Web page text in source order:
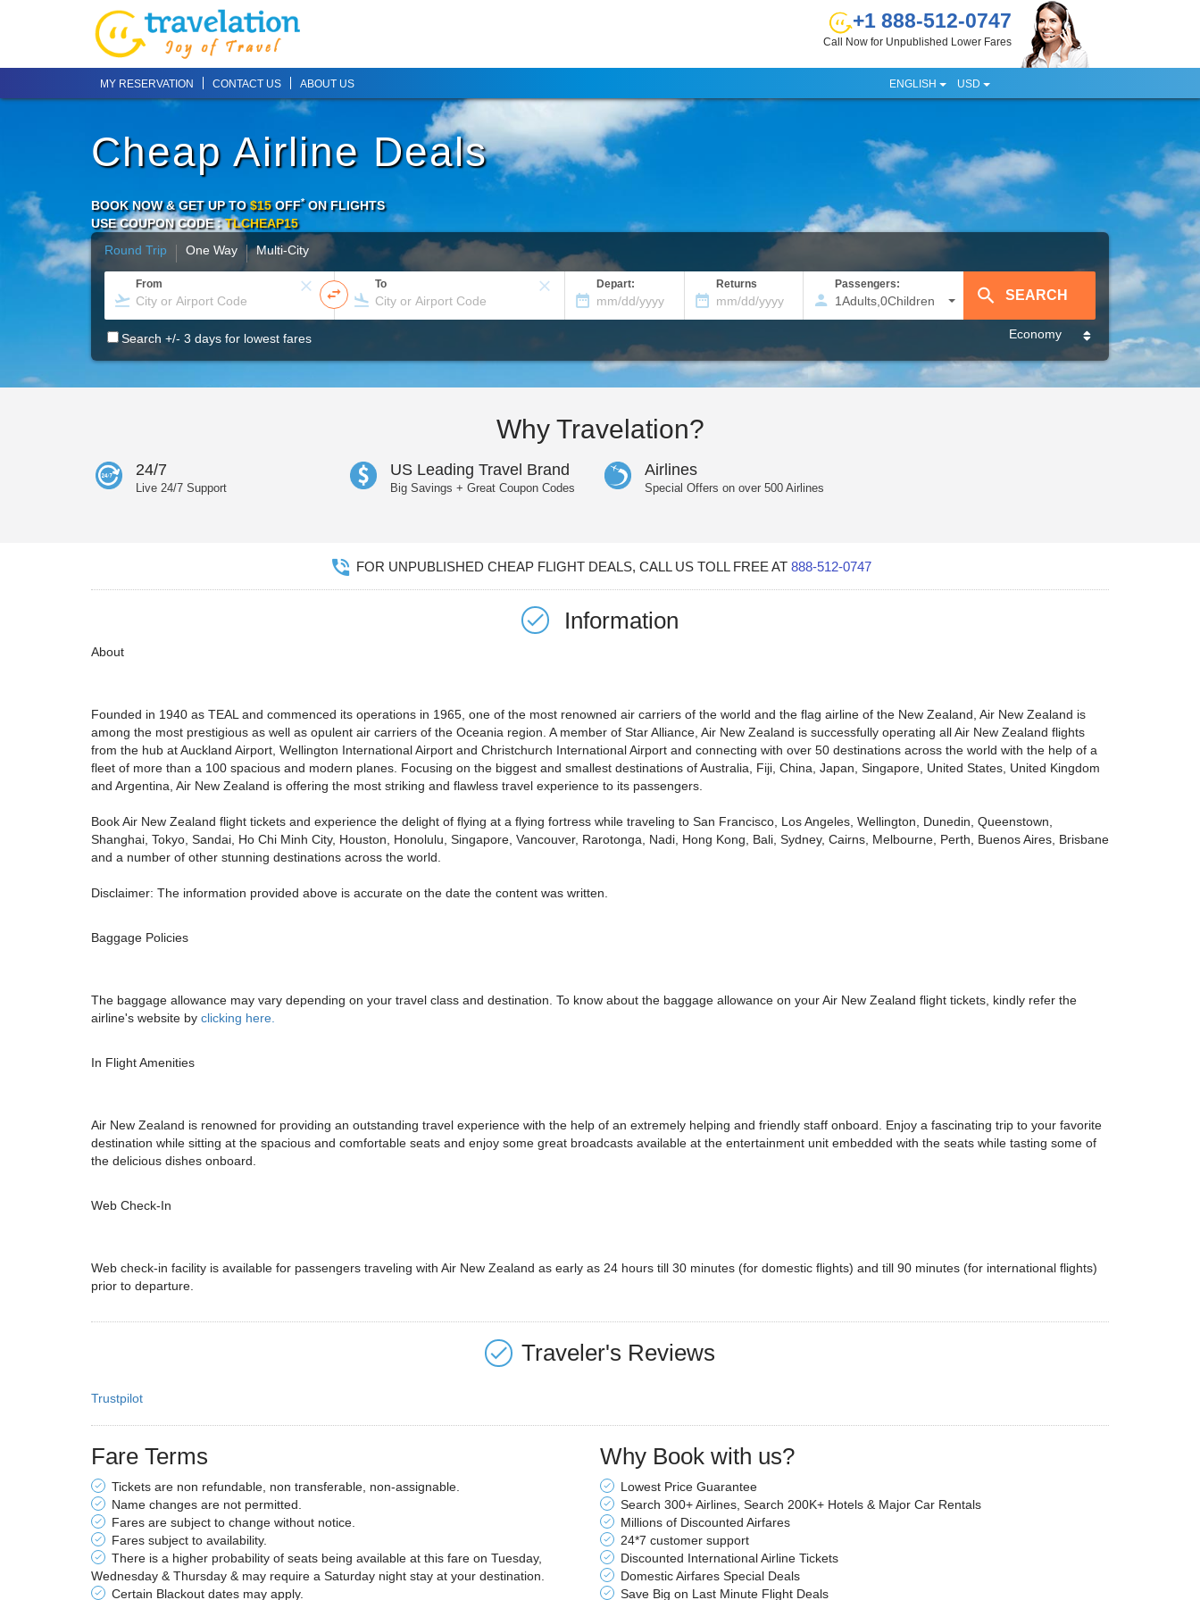
ENGLISH USD
+1 888-512-0747
Call Now for Unpublished Lower Fares
MY RESERVATION CONTACT US ABOUT US
Cheap Airline Deals
BOOK NOW & GET UP TO $15OFF*ONFLIGHTS
USE COUPON CODE :TLCHEAP15
Round Trip
One Way Multi-City
From To Depart: Returns
Search +/- 3 days for lowest fares
Passengers:
1Adults, 0Children
Why Travelation?
24/7
Live 24/7 Support
US Leading Travel Brand
Big Savings + Great Coupon Codes
Airlines
Special Offers on over 500 Airlines
FOR UNPUBLISHED CHEAP FLIGHT DEALS, CALL US TOLL FREE AT 888-512-0747
Information
About
Founded in 1940 as TEAL and commenced its operations in 1965, one of the most renowned air carriers of the world and the flag airline of the New Zealand, Air New Zealand is
among the most prestigious as well as opulent air carriers of the Oceania region. A member of Star Alliance, Air New Zealand is successfully operating all Air New Zealand flights
from the hub at Auckland Airport, Wellington International Airport and Christchurch International Airport and connecting with over 50 destinations across the world with the help of a
fleet of more than a 100 spacious and modern planes. Focusing on the biggest and smallest destinations of Australia, Fiji, China, Japan, Singapore, United States, United Kingdom
and Argentina, Air New Zealand is offering the most striking and flawless travel experience to its passengers.
Book Air New Zealand flight tickets and experience the delight of flying at a flying fortress while traveling to San Francisco, Los Angeles, Wellington, Dunedin, Queenstown,
Shanghai, Tokyo, Sandai, Ho Chi Minh City, Houston, Honolulu, Singapore, Vancouver, Rarotonga, Nadi, Hong Kong, Bali, Sydney, Cairns, Melbourne, Perth, Buenos Aires, Brisbane
and a number of other stunning destinations across the world.
Disclaimer: The information provided above is accurate on the date the content was written.
Baggage Policies
The baggage allowance may vary depending on your travel class and destination. To know about the baggage allowance on your Air New Zealand flight tickets, kindly refer the
airline's website by clicking here.
In Flight Amenities
Air New Zealand is renowned for providing an outstanding travel experience with the help of an extremely helping and friendly staff onboard. Enjoy a fascinating trip to your favorite
destination while sitting at the spacious and comfortable seats and enjoy some great broadcasts available at the entertainment unit embedded with the seats while tasting some of
the delicious dishes onboard.
Web Check-In
Web check-in facility is available for passengers traveling with Air New Zealand as early as 24 hours till 30 minutes (for domestic flights) and till 90 minutes (for international flights)
prior to departure.
Traveler's Reviews
Trustpilot
Fare Terms
Tickets are non refundable, non transferable, non-assignable.
Name changes are not permitted.
Fares are subject to change without notice.
Fares subject to availability.
There is a higher probability of seats being available at this fare on Tuesday,
Wednesday & Thursday & may require a Saturday night stay at your destination.
Certain Blackout dates may apply.
Why Book with us?
Lowest Price Guarantee
Search 300+ Airlines, Search 200K+ Hotels & Major Car Rentals
Millions of Discounted Airfares
24*7 customer support
Discounted International Airline Tickets
Domestic Airfares Special Deals
Save Big on Last Minute Flight Deals